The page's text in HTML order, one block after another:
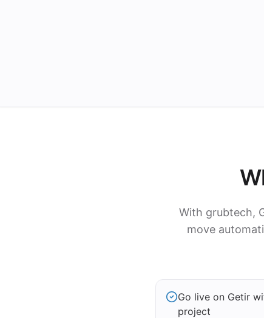
With grubtech,
move
Go live on Getir
project